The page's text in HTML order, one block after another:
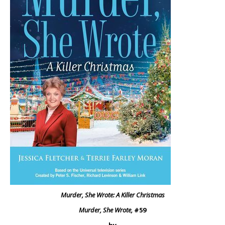
Murder, She Wrote: A Killer Christmas
Murder, She Wrote, #59